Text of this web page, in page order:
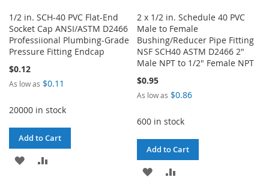
1/2 in. SCH-40 PVC Flat-End
Socket Cap ANSI/ASTM D2466
Professiional Plumbing-Grade
Pressure Fitting Endcap
$0.12
As low as $0.11
20000 in stock
Add to Cart
ADD
2 x 1/2 in. Schedule 40 PVC
Male to Female
Bushing/Reducer Pipe Fitting
NSF SCH40 ASTM D2466 2"
Male NPT to 1/2" Female NPT
$0.95
As low as $0.86
600 in stock
Add to Cart
ADD